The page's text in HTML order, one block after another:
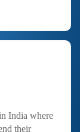
India where
their